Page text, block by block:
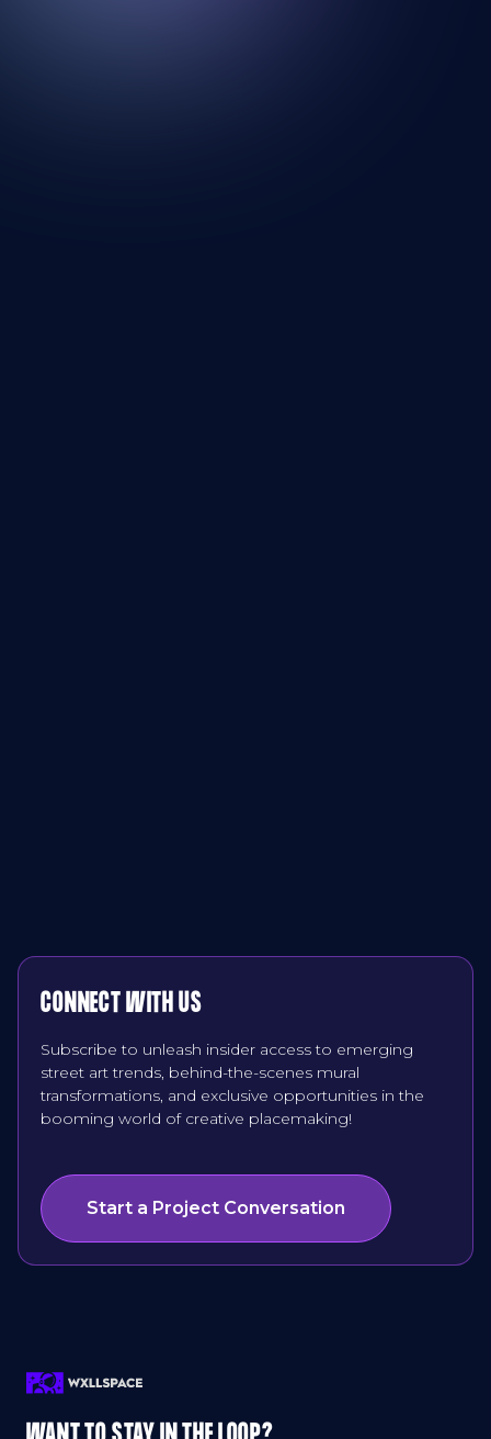
CONNECT WITH US
Subscribe to unleash insider access to emerging
street art trends, behind-the-scenes mural
transformations, and exclusive opportunities in the
booming world of creative placemaking!
Start a Project Conversation